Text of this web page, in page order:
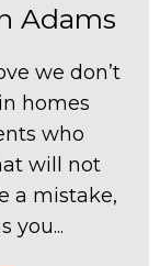
Adams
we don’t
homes
who
will not
a mistake,
you...